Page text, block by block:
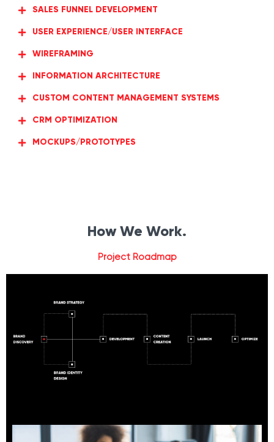
SALES FUNNEL DEVELOPMENT
USER EXPERIENCE/USER INTERFACE
WIREFRAMING
INFORMATION ARCHITECTURE
CUSTOM CONTENT MANAGEMENT SYSTEMS
CRM OPTIMIZATION
MOCKUPS/PROTOTYPES
How We Work.
Project Roadmap